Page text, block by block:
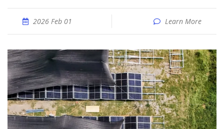
2026 Feb 01 Learn More